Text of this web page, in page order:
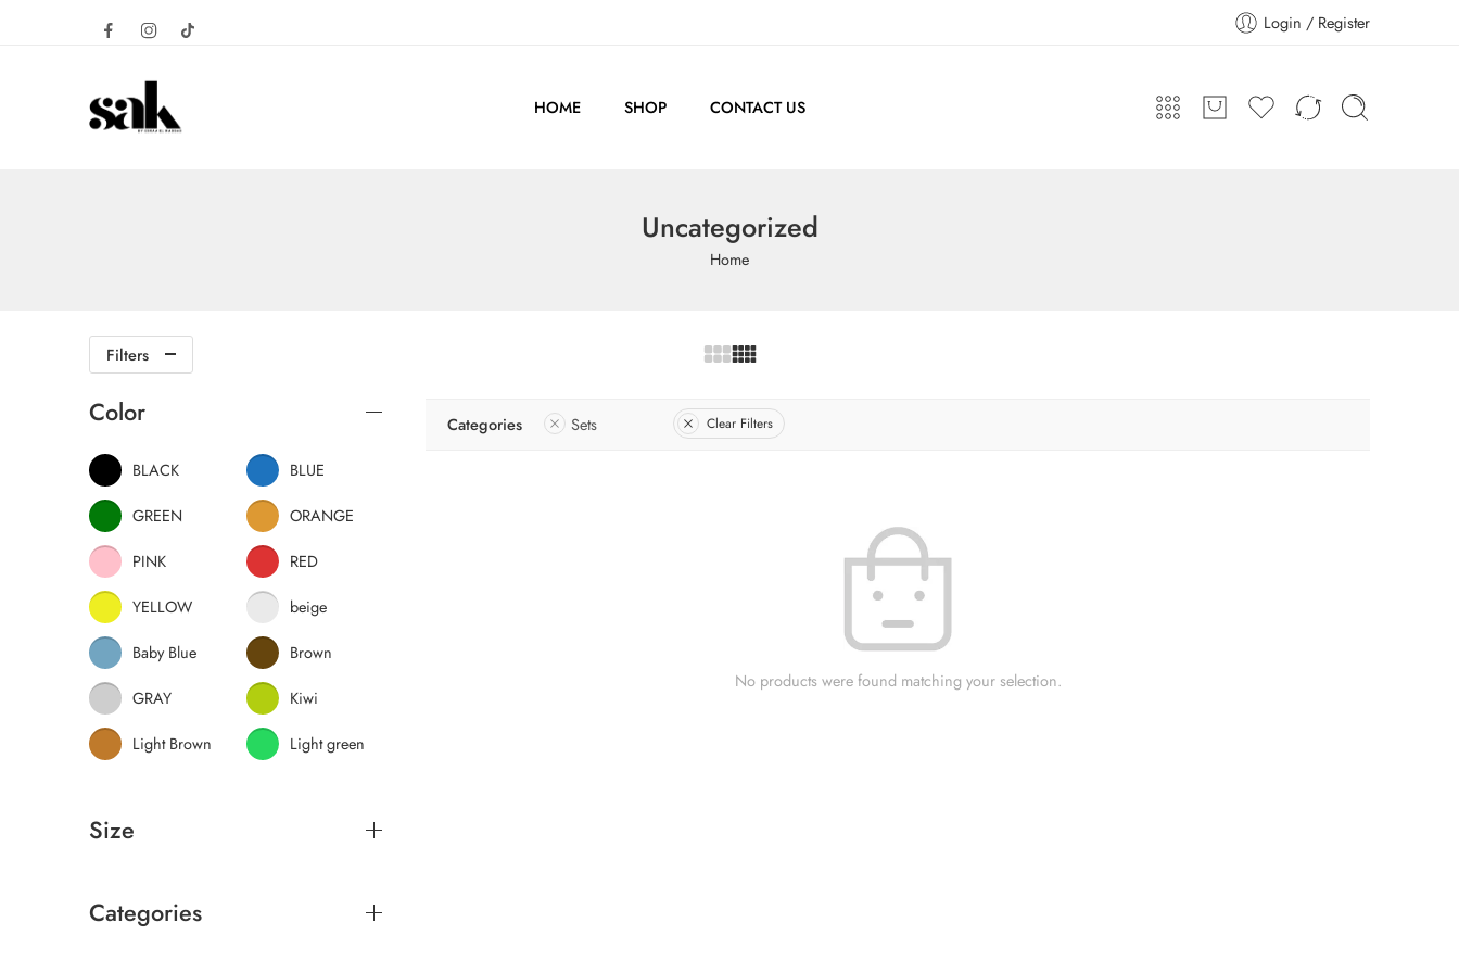
Login / Register
HOME SHOP CONTACT US
Uncategorized
Home
Filters
Categories Sets Clear Filters
No products were found matching your selection.
Color
BLACK
BLUE
GREEN
ORANGE
PINK
RED
YELLOW
beige
Baby Blue
Brown
GRAY
Kiwi
Light Brown
Light green
Size
Categories